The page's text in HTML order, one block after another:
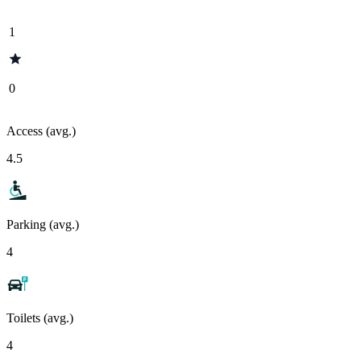
1
0
Access (avg.)
4.5
Parking (avg.)
4
Toilets (avg.)
4